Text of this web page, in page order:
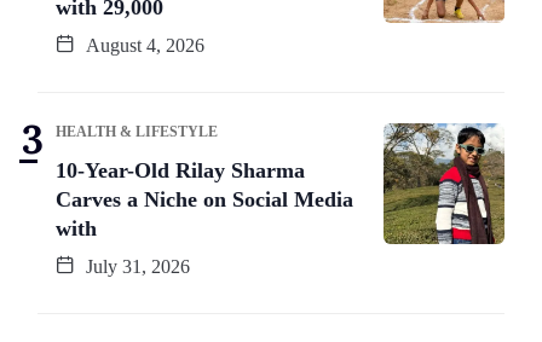
with 29,000
August 4, 2026
HEALTH & LIFESTYLE
10-Year-Old Rilay Sharma
Carves a Niche on Social Media
with
July 31, 2026